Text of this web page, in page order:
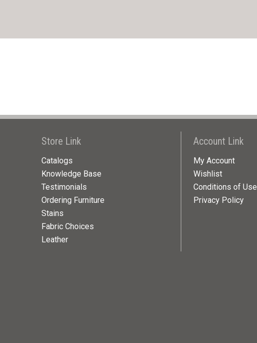
Store Link
Catalogs
Knowledge Base
Testimonials
Ordering Furniture
Stains
Fabric Choices
Leather
Account Link
My Account
Wishlist
Conditions of Use
Privacy Policy